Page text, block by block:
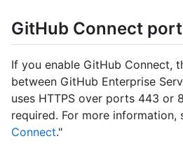
GitHub Connect
If you enable GitHub Connect,
between GitHub Enterprise
uses HTTPS over ports 443 or
required. For more information,
Connect."